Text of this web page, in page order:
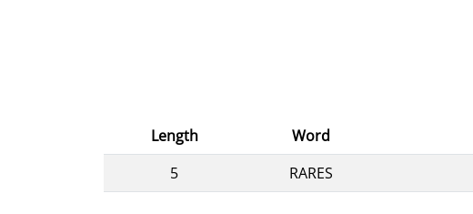
Length Word
5
RARES